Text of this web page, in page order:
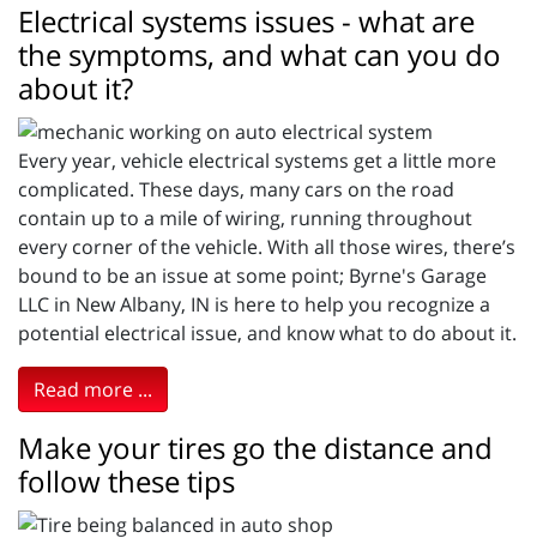
Electrical systems issues - what are
the symptoms, and what can you do
about it?
Every year, vehicle electrical systems get a little more
complicated. These days, many cars on the road
contain up to a mile of wiring, running throughout
every corner of the vehicle. With all those wires, there’s
bound to be an issue at some point; Byrne's Garage
LLC in New Albany, IN is here to help you recognize a
potential electrical issue, and know what to do about it.
Read more ...
Make your tires go the distance and
follow these tips